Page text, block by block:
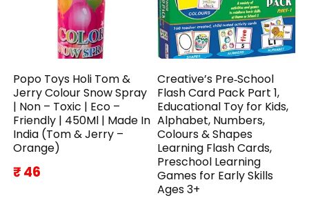
Popo Toys Holi Tom &
Jerry Colour Snow Spray
| Non – Toxic | Eco –
Friendly | 450Ml | Made In
India (Tom & Jerry –
Orange)
₹ 46
Creative’s Pre‑School
Flash Card Pack Part 1,
Educational Toy for Kids,
Alphabet, Numbers,
Colours & Shapes
Learning Flash Cards,
Preschool Learning
Games for Early Skills
Ages 3+